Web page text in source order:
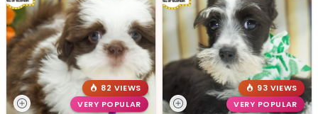
82 VIEWS
VERY POPULAR
93 VIEWS
VERY POPULAR